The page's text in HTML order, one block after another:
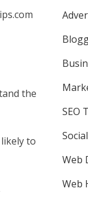
the
to
SEO
Web
Web